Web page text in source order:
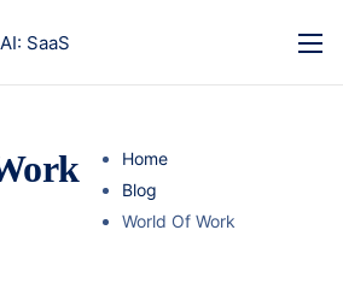
Home
Blog
World Of Work